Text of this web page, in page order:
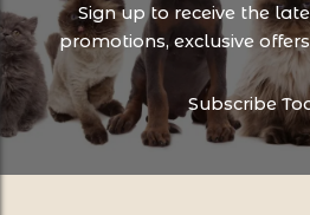
Sign up to receive the
promotions, exclusive
Subscribe